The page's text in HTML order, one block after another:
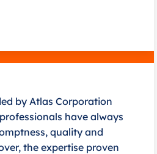
by Atlas Corporation
have always
quality and
the expertise proven